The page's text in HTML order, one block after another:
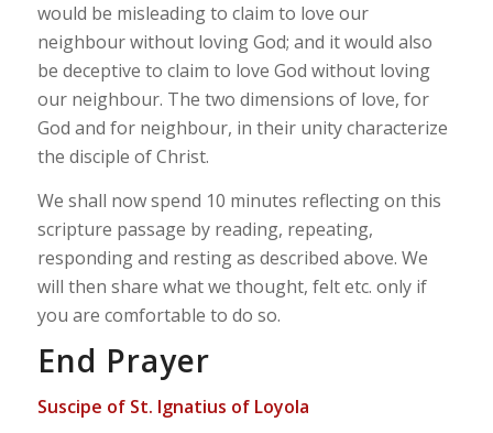
would be misleading to claim to love our
neighbour without loving God; and it would also
be deceptive to claim to love God without loving
our neighbour. The two dimensions of love, for
God and for neighbour, in their unity characterize
the disciple of Christ.
We shall now spend 10 minutes reflecting on this
scripture passage by reading, repeating,
responding and resting as described above. We
will then share what we thought, felt etc. only if
you are comfortable to do so.
End Prayer
Suscipe of St. Ignatius of Loyola